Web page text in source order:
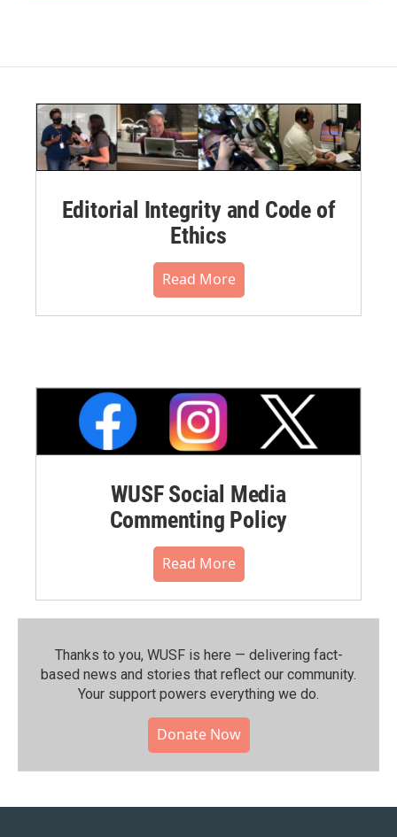
Editorial Integrity and Code of
Ethics
Read More
WUSF Social Media
Commenting Policy
Read More
Thanks to you, WUSF is here — delivering fact-
based news and stories that reflect our community.⁠
Your support powers everything we do.
Donate Now